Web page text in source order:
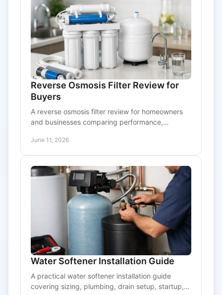
Reverse Osmosis Filter Review for
Buyers
A reverse osmosis filter review for homeowners
and businesses comparing performance,
buying.
June 11, 2026
Water Softener Installation Guide
A practical water softener installation guide
covering sizing, plumbing, drain setup, startup,